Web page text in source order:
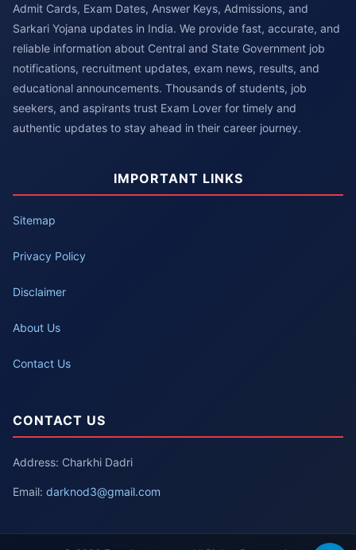
Admit Cards, Exam Dates, Answer Keys, Admissions, and
Sarkari Yojana updates in India. We provide fast, accurate, and
reliable information about Central and State Government job
notifications, recruitment updates, exam news, results, and
educational announcements. Thousands of students, job
seekers, and aspirants trust Exam Lover for timely and
authentic updates to stay ahead in their career journey.
IMPORTANT LINKS
Sitemap
Privacy Policy
Disclaimer
About Us
Contact Us
CONTACT US
Address: Charkhi Dadri
Email: darknod3@gmail.com